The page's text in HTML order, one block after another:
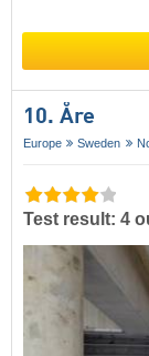
10. Åre
Europe Sweden
Test result: 4